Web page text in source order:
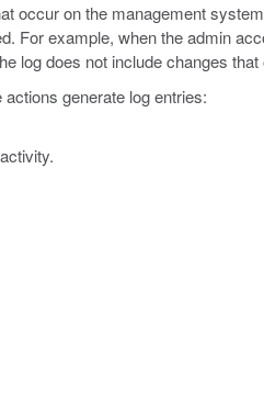
occur on the management
For example, when the admin
log does not include changes
generate log entries: